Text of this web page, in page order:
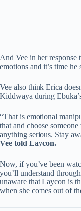
And Vee in her
emotions and it’s time he
Vee also think Erica
Kiddwaya during
“That is emotional
that and choose
anything serious. Stay
Vee told Laycon.
Now, if you’ve been
you’ll understand
unaware that Laycon is
when she comes out of